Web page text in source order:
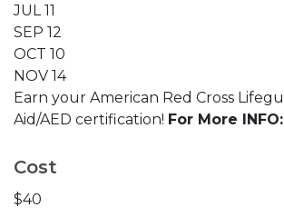
JUL 11
SEP 12
OCT 10
NOV 14
Earn your American Red Cross
Aid/AED certification! For More
Cost
$40